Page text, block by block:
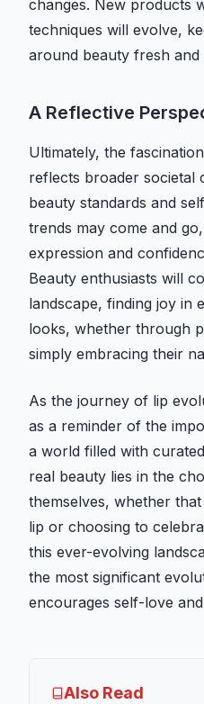
changes. New products
techniques will evolve,
around beauty fresh and
A Reflective
Ultimately, the
reflects broader societal
beauty standards and
trends may come and
expression and
Beauty enthusiasts will
landscape, finding joy in
looks, whether through
simply embracing their
As the journey of lip
as a reminder of the
a world filled with
real beauty lies in the
themselves, whether
lip or choosing to
this ever-evolving
the most significant
encourages self-love
Also Read